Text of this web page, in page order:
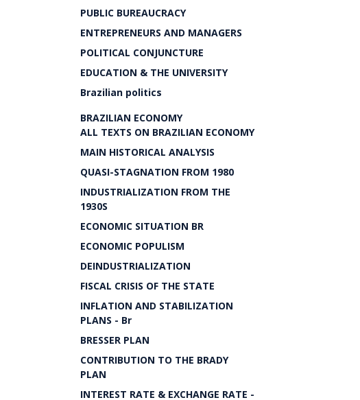
PUBLIC BUREAUCRACY
ENTREPRENEURS AND MANAGERS
POLITICAL CONJUNCTURE
EDUCATION & THE UNIVERSITY
Brazilian politics
BRAZILIAN ECONOMY
ALL TEXTS ON BRAZILIAN ECONOMY
MAIN HISTORICAL ANALYSIS
QUASI-STAGNATION FROM 1980
INDUSTRIALIZATION FROM THE
1930S
ECONOMIC SITUATION BR
ECONOMIC POPULISM
DEINDUSTRIALIZATION
FISCAL CRISIS OF THE STATE
INFLATION AND STABILIZATION
PLANS - Br
BRESSER PLAN
CONTRIBUTION TO THE BRADY
PLAN
INTEREST RATE & EXCHANGE RATE -